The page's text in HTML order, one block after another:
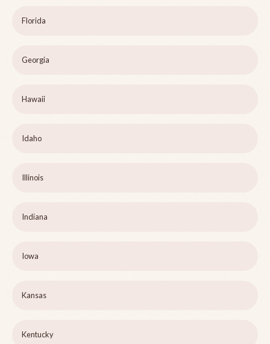
Florida
Georgia
Hawaii
Idaho
Illinois
Indiana
Iowa
Kansas
Kentucky